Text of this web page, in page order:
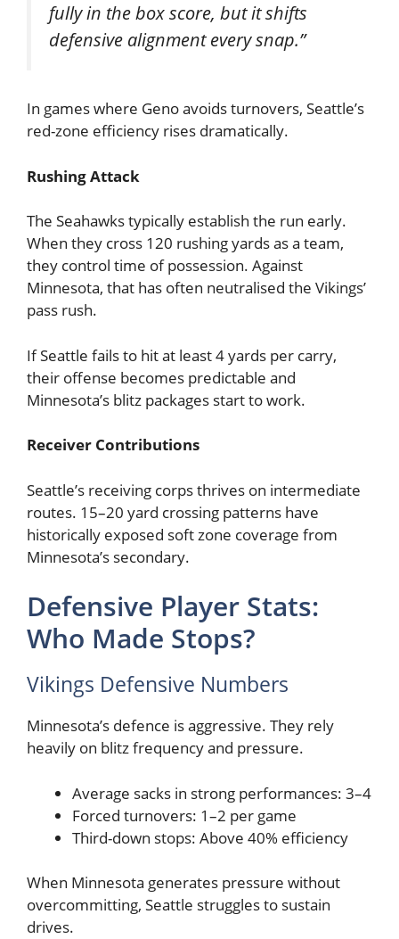
fully in the box score, but it shifts
defensive alignment every snap.”
In games where Geno avoids turnovers, Seattle’s
red-zone efficiency rises dramatically.
Rushing Attack
The Seahawks typically establish the run early.
When they cross 120 rushing yards as a team,
they control time of possession. Against
Minnesota, that has often neutralised the Vikings’
pass rush.
If Seattle fails to hit at least 4 yards per carry,
their offense becomes predictable and
Minnesota’s blitz packages start to work.
Receiver Contributions
Seattle’s receiving corps thrives on intermediate
routes. 15–20 yard crossing patterns have
historically exposed soft zone coverage from
Minnesota’s secondary.
Defensive Player Stats:
Who Made Stops?
Vikings Defensive Numbers
Minnesota’s defence is aggressive. They rely
heavily on blitz frequency and pressure.
Average sacks in strong performances: 3–4
Forced turnovers: 1–2 per game
Third-down stops: Above 40% efficiency
When Minnesota generates pressure without
overcommitting, Seattle struggles to sustain
drives.